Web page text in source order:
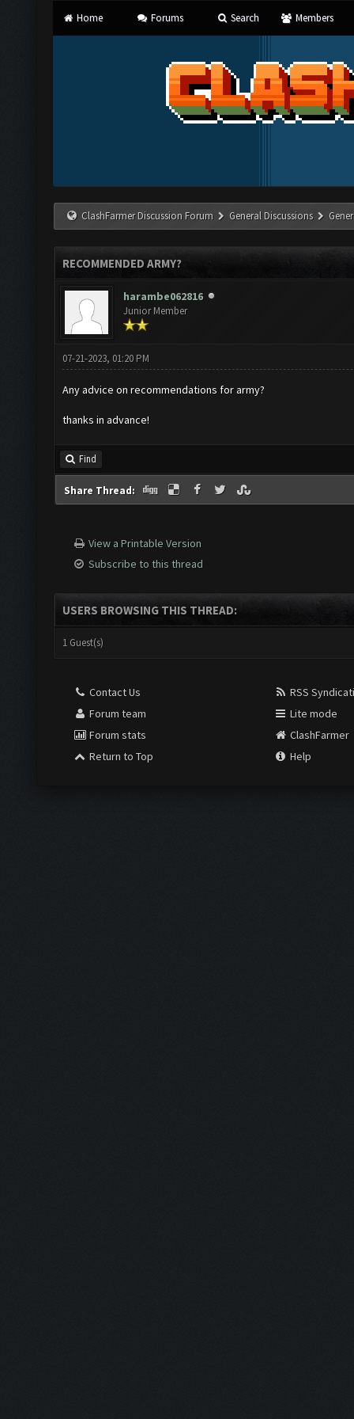
Home Forums Search Members
ClashFarmer Discussion Forum General Discussions
RECOMMENDED ARMY?
harambe062816
Junior Member
07-21-2023, 01:20 PM
Any advice on recommendations for army?
thanks in advance!
Find
Share Thread:
View a Printable Version
Subscribe to this thread
USERS BROWSING THIS THREAD:
1 Guest(s)
Contact Us
Forum team
Forum stats
Return to Top
RSS
Lite mode
ClashFarmer
Help